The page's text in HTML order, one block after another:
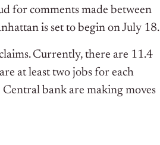
for comments made between
is set to begin on July 18.
Currently, there are 11.4
at least two jobs for each
bank are making moves